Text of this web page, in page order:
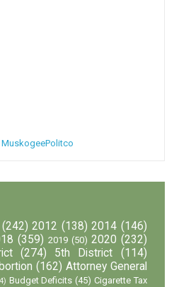
(242) 2012 (138) 2014 (146)
(359) 2019 (50) 2020 (232)
(274) 5th District
(114)
(162) Attorney General
Budget Deficits (45) Cigarette Tax